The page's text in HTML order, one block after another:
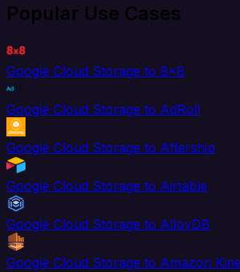
Popular Use Cases
Google Cloud Storage to 8x8
Google Cloud Storage to AdRoll
Google Cloud Storage to Aftership
Google Cloud Storage to Airtable
Google Cloud Storage to AlloyDB
Google Cloud Storage to Amazon